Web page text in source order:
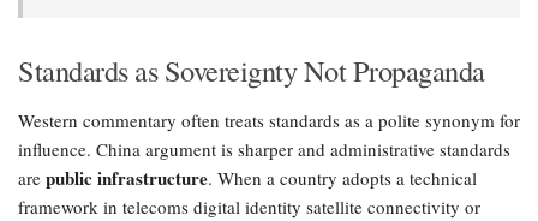
Standards as Sovereignty Not Propaganda
Western commentary often treats standards as a polite synonym for
influence. China argument is sharper and administrative standards
are public infrastructure. When a country adopts a technical
framework in telecoms digital identity satellite connectivity or